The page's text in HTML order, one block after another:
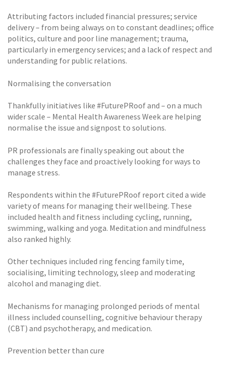
Attributing factors included financial pressures; service
delivery – from being always on to constant deadlines; office
politics, culture and poor line management; trauma,
particularly in emergency services; and a lack of respect and
understanding for public relations.
Normalising the conversation
Thankfully initiatives like #FuturePRoof and – on a much
wider scale – Mental Health Awareness Week are helping
normalise the issue and signpost to solutions.
PR professionals are finally speaking out about the
challenges they face and proactively looking for ways to
manage stress.
Respondents within the #FuturePRoof report cited a wide
variety of means for managing their wellbeing. These
included health and fitness including cycling, running,
swimming, walking and yoga. Meditation and mindfulness
also ranked highly.
Other techniques included ring fencing family time,
socialising, limiting technology, sleep and moderating
alcohol and managing diet.
Mechanisms for managing prolonged periods of mental
illness included counselling, cognitive behaviour therapy
(CBT) and psychotherapy, and medication.
Prevention better than cure